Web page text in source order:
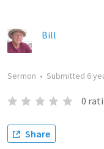
Bill
Sermon • Submitted 6
0
Share